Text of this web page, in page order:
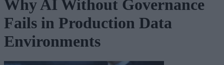
Why AI Without Governance
Fails in Production Data
Environments